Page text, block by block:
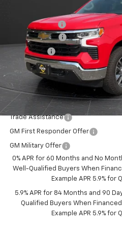
Olson Discount
Customer Cash
Bonus Cash
Documentation Fee
Best Price:
Add. Offers you may Qualify For:
Trade Assistance
GM First Responder Offer
GM Military Offer
0% APR for 60 Months and No
Well-Qualified Buyers When
Example APR 5.9% for
5.9% APR for 84 Months and 90
Qualified Buyers When
Example APR 5.9% for